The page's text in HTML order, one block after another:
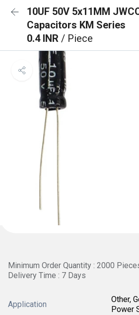
10UF 50V 5x11MM
Capacitors KM Series
0.4 INR / Piece
Minimum Order Quantity : 2000
Delivery Time : 7 Days
Application
Other,
Power